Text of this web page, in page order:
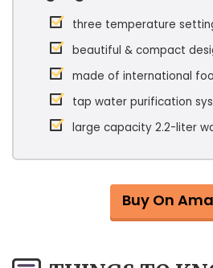
three temperature
beautiful & compact
made of international
tap water purification
large capacity 2.2-liter
Buy On